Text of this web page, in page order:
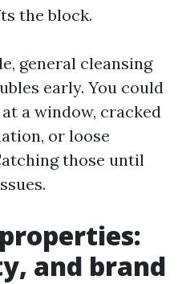
the block.
general cleansing
early. You could
a window, cracked
or loose
those until
and brand